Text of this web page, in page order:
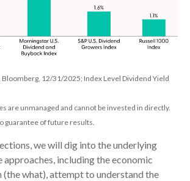
Bloomberg, 12/31/2025; Index Level Dividend Yield
are unmanaged and cannot be invested in directly.
guarantee of future results.
we will dig into the underlying
including the economic
(the what), attempt to understand the